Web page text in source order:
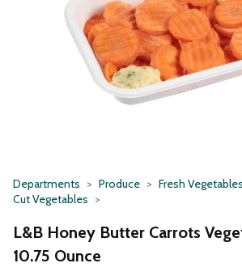
Departments Produce
Fresh Vegetables
Cut Vegetables
L&B Honey Butter Carrots
10.75 Ounce